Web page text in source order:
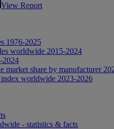
View Report
1976-2025
worldwide 2015-2024
2024
market share by manufacturer
worldwide 2023-2026
- statistics & facts